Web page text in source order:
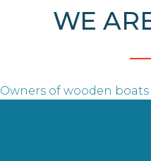
WE
Owners of wooden